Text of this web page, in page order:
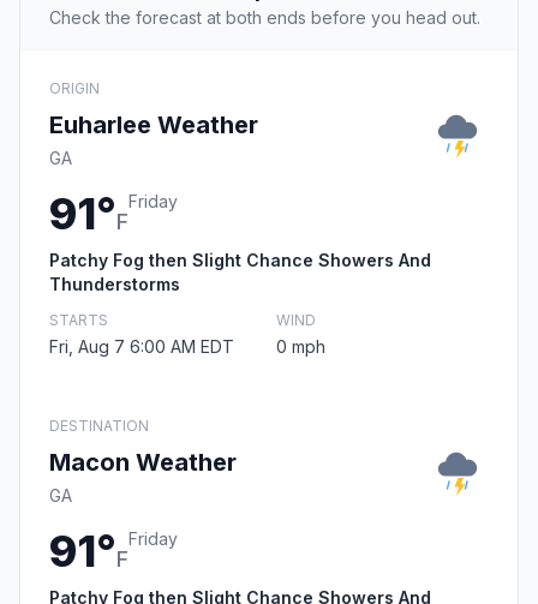
Check the forecast at both ends before you head out.
ORIGIN
Euharlee Weather
GA
91°F
Friday
Patchy Fog then Slight Chance Showers And
Thunderstorms
STARTS
Fri, Aug 7 6:00 AM EDT
WIND
0 mph
DESTINATION
Macon Weather
GA
91°F
Friday
Patchy Fog then Slight Chance Showers And